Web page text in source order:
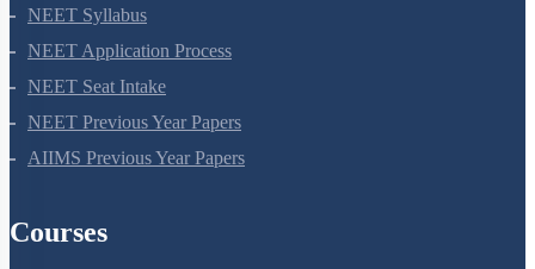
NEET Syllabus
NEET Application Process
NEET Seat Intake
NEET Previous Year Papers
AIIMS Previous Year Papers
Courses